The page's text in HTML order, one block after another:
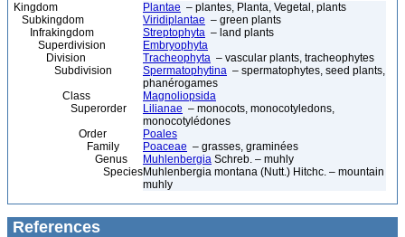
Kingdom Plantae – plantes, Planta, Vegetal, plants
Subkingdom
Viridiplantae – green plants
Infrakingdom
Streptophyta – land plants
Superdivision
Embryophyta
Division
Tracheophyta – vascular plants, tracheophytes
Subdivision
Spermatophytina – spermatophytes, seed plants,
phanérogames
Class
Magnoliopsida
Superorder
Lilianae – monocots, monocotyledons,
monocotylédones
Order
Poales
Family
Poaceae – grasses, graminées
Genus
Muhlenbergia Schreb. – muhly
SpeciesMuhlenbergia montana (Nutt.) Hitchc. – mountain
muhly
References